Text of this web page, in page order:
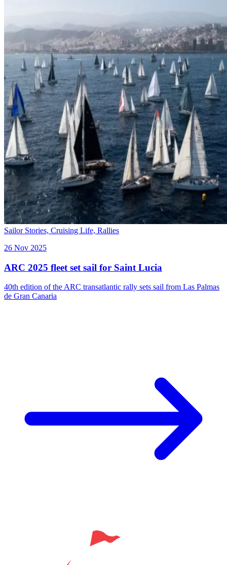
Sailor Stories, Cruising Life, Rallies
26 Nov 2025
ARC 2025 fleet set sail for Saint Lucia
40th edition of the ARC transatlantic rally sets sail from Las Palmas
de Gran Canaria